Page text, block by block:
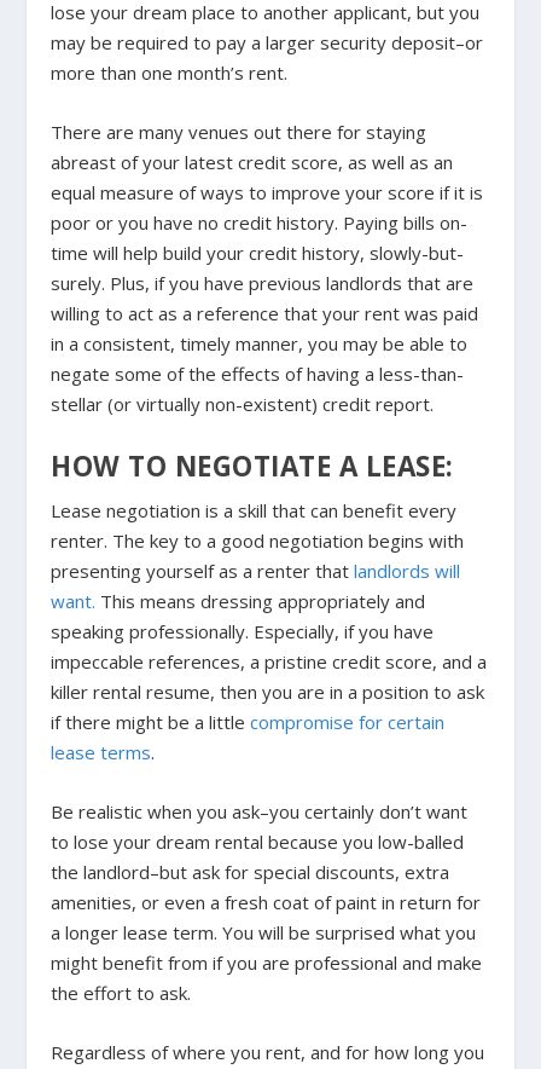
lose your dream place to another applicant, but you
may be required to pay a larger security deposit–or
more than one month’s rent.
There are many venues out there for staying
abreast of your latest credit score, as well as an
equal measure of ways to improve your score if it is
poor or you have no credit history. Paying bills on-
time will help build your credit history, slowly-but-
surely. Plus, if you have previous landlords that are
willing to act as a reference that your rent was paid
in a consistent, timely manner, you may be able to
negate some of the effects of having a less-than-
stellar (or virtually non-existent) credit report.
HOW TO NEGOTIATE A LEASE:
Lease negotiation is a skill that can benefit every
renter. The key to a good negotiation begins with
presenting yourself as a renter that landlords will
want. This means dressing appropriately and
speaking professionally. Especially, if you have
impeccable references, a pristine credit score, and a
killer rental resume, then you are in a position to ask
if there might be a littlecompromise for certain
lease terms.
Be realistic when you ask–you certainly don’t want
to lose your dream rental because you low-balled
the landlord–but ask for special discounts, extra
amenities, or even a fresh coat of paint in return for
a longer lease term. You will be surprised what you
might benefit from if you are professional and make
the effort to ask.
Regardless of where you rent, and for how long you